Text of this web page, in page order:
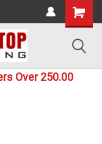
Over 250.00